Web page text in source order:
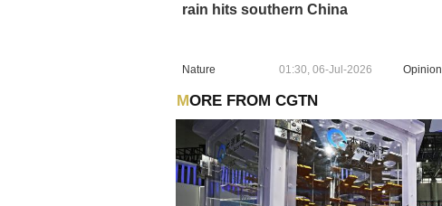
rain hits southern China
Nature 01:30, 06-Jul-2026 Opinion
MORE FROM CGTN